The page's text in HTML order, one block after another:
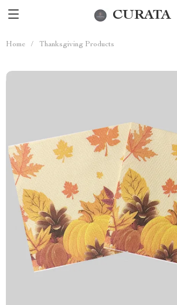
CURATA
Home / Thanksgiving Products